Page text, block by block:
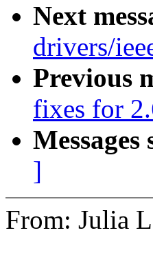
Next
drivers/
Previous
fixes for
]
From: Julia